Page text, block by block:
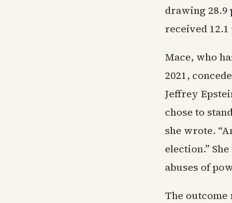
drawing 28.9
received
Mace, who
2021,
Jeffrey
chose to
she wrote.
election.”
abuses of
The outcome